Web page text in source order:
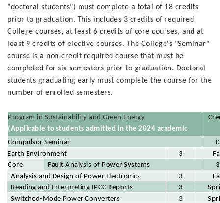
"doctoral students") must complete a total of 18 credits
prior to graduation. This includes 3 credits of required
College courses, at least 6 credits of core courses, and at
least 9 credits of elective courses. The College's "Seminar"
course is a non-credit required course that must be
completed for six semesters prior to graduation. Doctoral
students graduating early must complete the course for the
number of enrolled semesters.
Program in Sustainability and Green Energy
(Applicable to students admitted in the 2024 academic
year)
Compulsor
y Course
Seminar
(0 credits, must be completed for four
semesters)
0
Earth Environment
3
Core
Course
Fault Analysis of Power Systems
3
Analysis and Design of Power Electronics
Circuits
3
Reading and Interpreting IPCC Reports
3
Switched-Mode Power Converters
3